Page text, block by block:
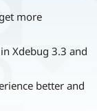
more
Xdebug 3.3 and
better and